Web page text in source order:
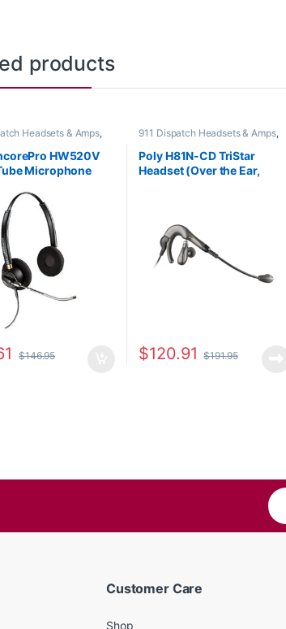
products
Headsets & Amps,
For The Office
,Home Office/SOHO
HW520V
Microphone
(Poly
01 or HP 783P8AA)
$146.95
911 Dispatch Headsets & Amps,
Corded Headsets
For The Office
Home Office Home Office/SOHO
Other Headsets
Poly H81N-CD TriStar
Headset (Over the Ear,
$120.91 $191.95
Customer Care
Shop